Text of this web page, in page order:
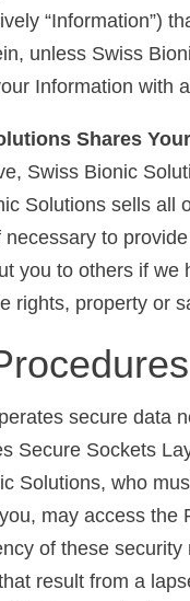
“Information”)
unless Swiss
Information with
Shares
Swiss Bionic
Solutions sells all
to
you to others if
rights, property or
secure data
Secure Sockets
Solutions, who
may access
of these
result from a